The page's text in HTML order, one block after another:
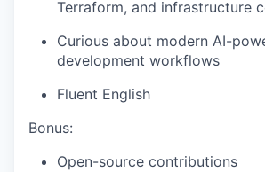
Terraform, and infrastructure
Curious about modern AI-
development workflows
Fluent English
Bonus:
Open-source contributions